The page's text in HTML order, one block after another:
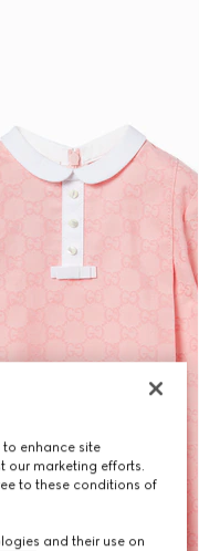
enhance site
our marketing efforts.
to these conditions of
and their use on